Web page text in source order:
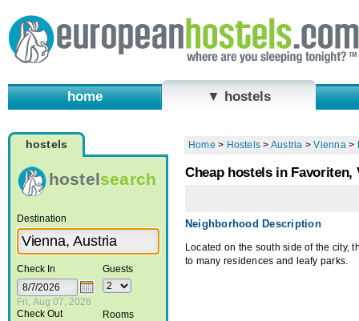
home ▼ hostels
hostels
hostelsearch
Destination
Check In
Fri, Aug 07, 2026
Check Out
Guests
Rooms
Home > Hostels > Austria >Vienna>
Cheap hostels in Favoriten,
Neighborhood Description
Located on the south side of the city,
to many residences and leafy parks.